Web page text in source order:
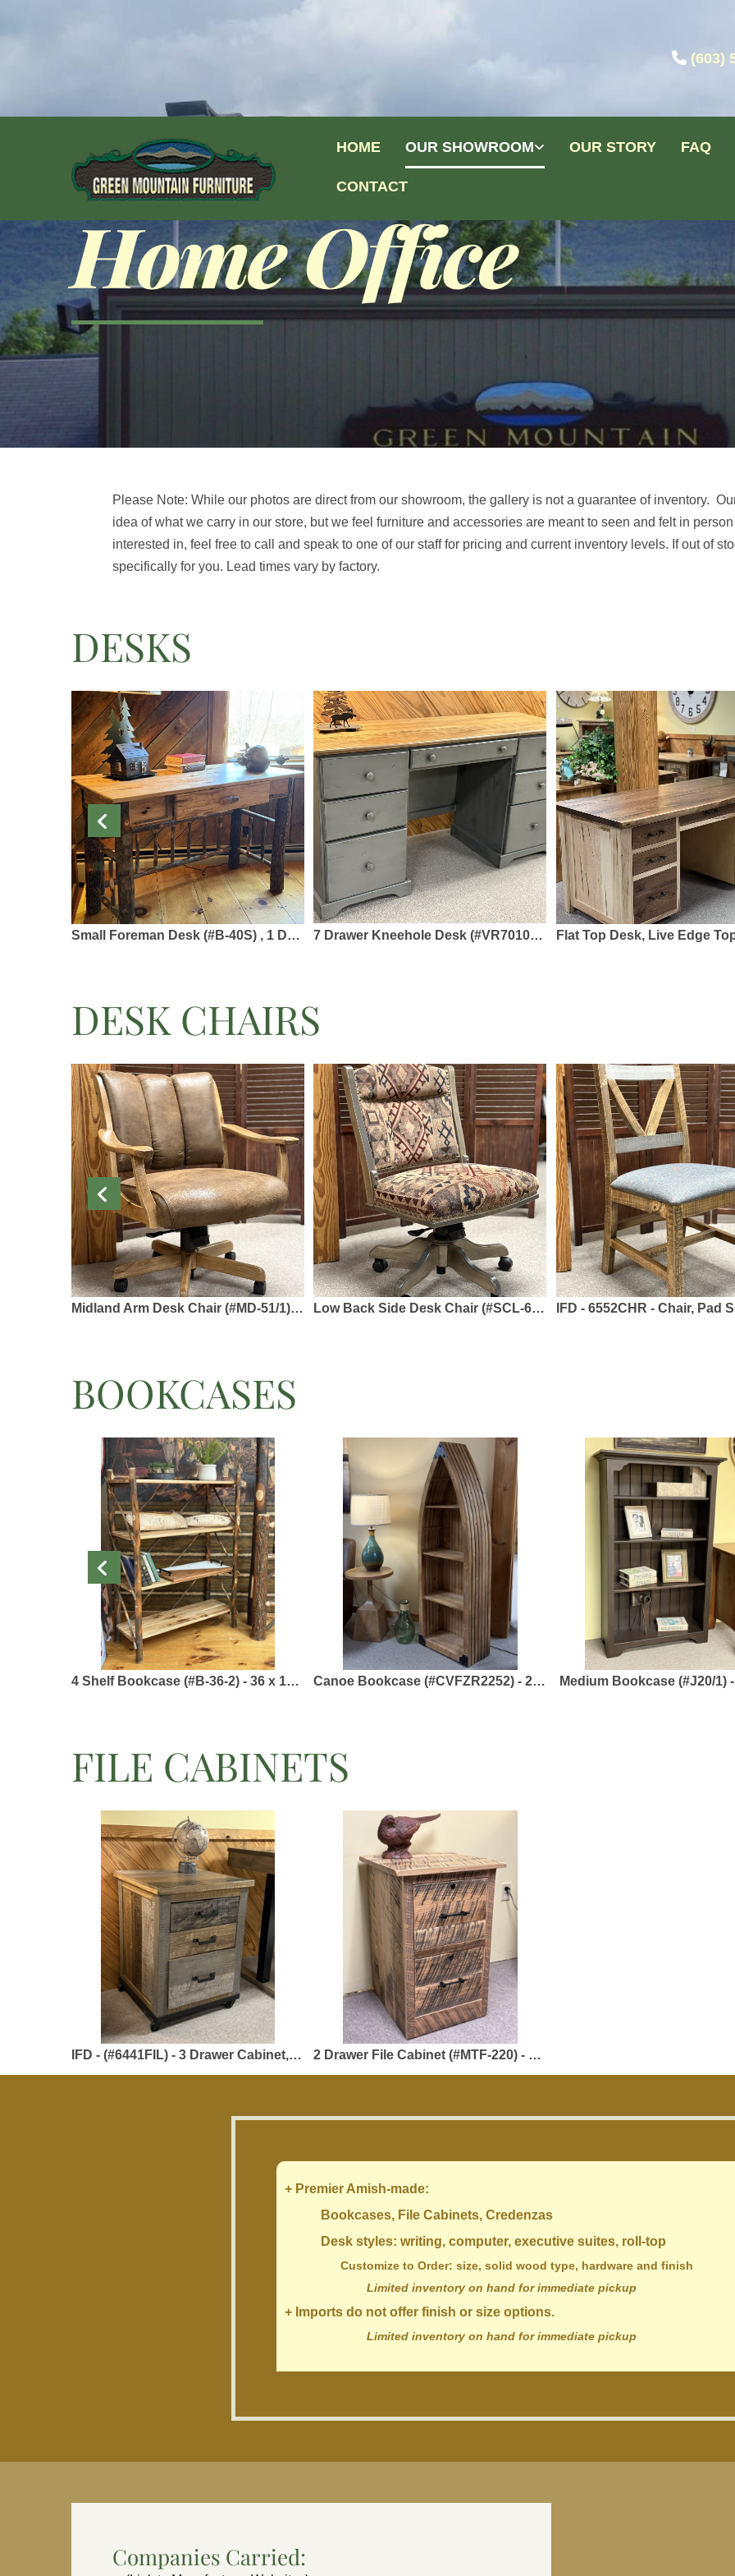
 (603)
HOME OUR SHOWROOM OUR STORY FAQ
CONTACT
Home Office
Please Note: While our photos are direct from our showroom, the gallery is not a guarantee of inventory.
idea of what we carry in our store, but we feel furniture and accessories are meant to seen and felt in
interested in, feel free to call and speak to one of our staff for pricing and current inventory levels. If out of
specifically for you. Lead times vary by factory.
DESKS
Small Foreman Desk (#B-40S) , 1 Drawer - 48 x 22 x 30 - Solid Hickory & Barked Hickory 7 Drawer Kneehole Desk (#VR7010D-FE) 56.75 x 20 x 30 - Solid Pine, 2-Tone Paint & Stain Flat Top Desk, Live Edge Top (#948/2) - 66 x 30 x 30 - 2" Thick Rustic Walnut Top, Walnut
DESK CHAIRS
Midland Arm Desk Chair (#MD-51/1) - Solid Rustic Hickory, Fabric or Leather - Swivel Base Low Back Side Desk Chair (#SCL-61/2) - Solid Brown Maple, Fabric or Leather - Swivel Base IFD - 6552CHR - Chair, Pad Seat - Solid Pine - Loft
BOOKCASES
4 Shelf Bookcase (#B-36-2) - 36 x 15 x 48 - Solid Hickory & Barked Hickory Canoe Bookcase (#CVFZR2252) - 23.50 x 12 x 70.75 - Rustic Wood Medium Bookcase (#J20/1) - 35.50 x 14 x 57.50 - Solid Pine - Forest to
FILE CABINETS
IFD - (#6441FIL) - 3 Drawer Cabinet, 1 File Drawer - 23.50 x 23.50 x 31 - Solid Pine - Loft Brown Collection 2 Drawer File Cabinet (#MTF-220) - 20 x 20 x 30 - Natural Reclaimed Oak
+ Premier Amish-made:
Bookcases, File Cabinets, Credenzas
Desk styles: writing, computer, executive suites, roll-top
Customize to Order: size, solid wood type, hardware and finish
Limited inventory on hand for immediate pickup
+ Imports do not offer finish or size options.
Limited inventory on hand for immediate pickup
Companies Carried: